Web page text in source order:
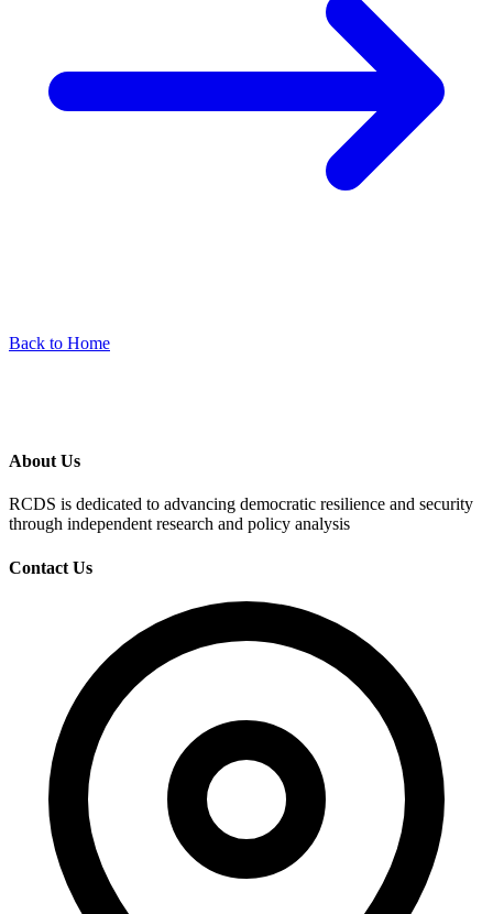
Back to Home
About Us
RCDS is dedicated to advancing democratic resilience and security
through independent research and policy analysis
Contact Us